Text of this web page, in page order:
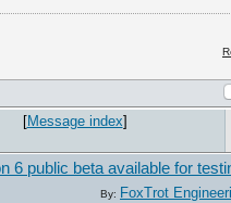
[Message index]
6 public beta available for
By: FoxTrot